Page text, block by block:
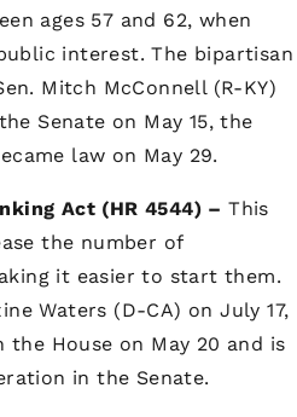
ages 57 and 62, when
interest. The bipartisan
Mitch McConnell (R-KY)
Senate on May 15, the
law on May 29.
Act (HR 4544) – This
the number of
it easier to start them.
Waters (D-CA) on July 17,
the House on May 20 and is
in the Senate.